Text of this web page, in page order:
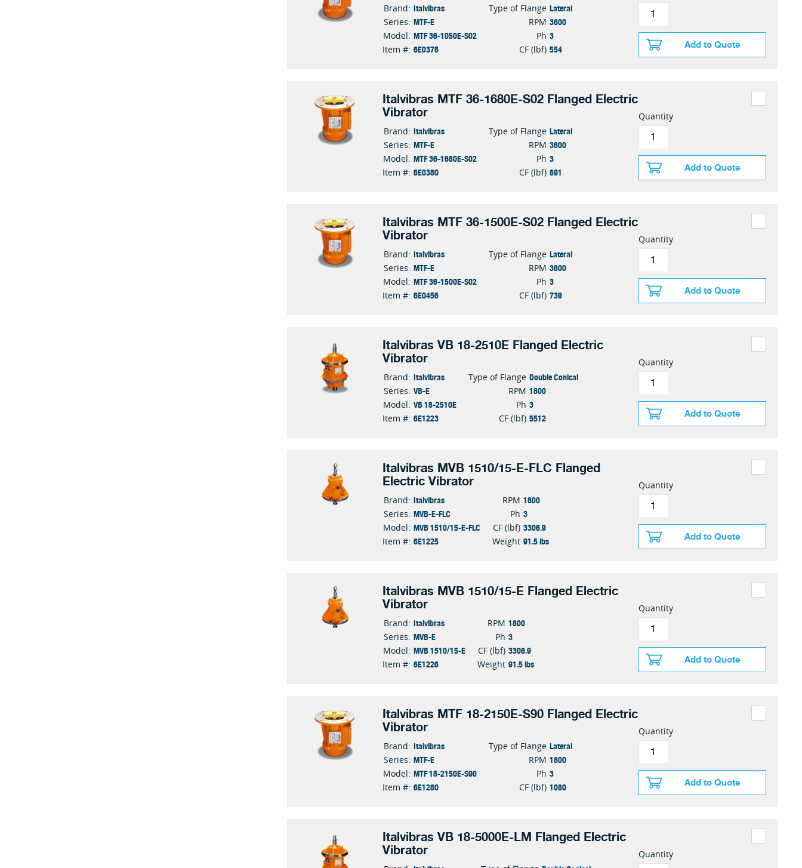
Brand: Italvibras
Series: MTF-E
Model: MTF 36-1050E-S02
Item #: 6E0378
Type of Flange Lateral
RPM 3600
Ph 3
CF (lbf) 554 Add to Quote
Italvibras MTF 36-1680E-S02 Flanged Electric
Vibrator
Brand: Italvibras
Series: MTF-E
Model: MTF 36-1680E-S02
Item #: 6E0380
Type of Flange Lateral
RPM 3600
Ph 3
CF (lbf) 891
Quantity
Add to Quote
Italvibras MTF 36-1500E-S02 Flanged Electric
Vibrator
Brand: Italvibras
Series: MTF-E
Model: MTF 36-1500E-S02
Item #: 6E0456
Type of Flange Lateral
RPM 3600
Ph 3
CF (lbf) 739
Quantity
Add to Quote
Italvibras VB 18-2510E Flanged Electric
Vibrator
Brand: Italvibras
Series: VB-E
Model: VB 18-2510E
Item #: 6E1223
Type of Flange Double Conical
RPM 1800
Ph 3
CF (lbf) 5512
Quantity
Add to Quote
Italvibras MVB 1510/15-E-FLC Flanged
Electric Vibrator
Brand: Italvibras
Series: MVB-E-FLC
Model: MVB 1510/15-E-FLC
Item #: 6E1225
RPM 1800
Ph 3
CF (lbf) 3306.9
Weight 91.5 lbs
Quantity
Add to Quote
Italvibras MVB 1510/15-E Flanged Electric
Vibrator
Brand: Italvibras
Series: MVB-E
Model: MVB 1510/15-E
Item #: 6E1226
RPM 1800
Ph 3
CF (lbf) 3306.9
Weight 91.5 lbs
Quantity
Add to Quote
Italvibras MTF 18-2150E-S90 Flanged Electric
Vibrator
Brand: Italvibras
Series: MTF-E
Model: MTF 18-2150E-S90
Item #: 6E1280
Type of Flange Lateral
RPM 1800
Ph 3
CF (lbf) 1080
Quantity
Add to Quote
Italvibras VB 18-5000E-LM Flanged Electric
Vibrator Quantity